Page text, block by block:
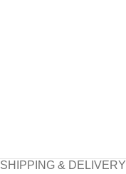
SHIPPING & DELIVERY